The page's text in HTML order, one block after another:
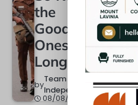
the
Good
Ones
Longer?
byTeam
Independent
08/08/2026
by